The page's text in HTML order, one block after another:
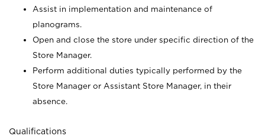
Assist in implementation and maintenance of
planograms.
Open and close the store under specific direction of the
Store Manager.
Perform additional duties typically performed by the
Store Manager or Assistant Store Manager, in their
absence.
Qualifications